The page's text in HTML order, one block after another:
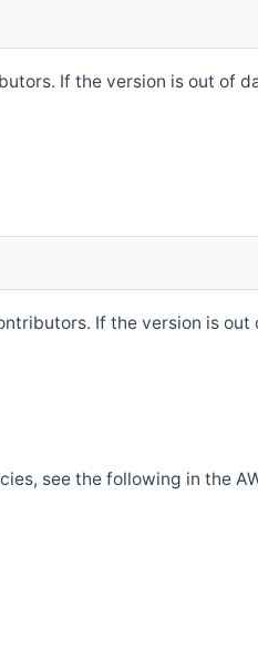
If the version is out of
If the version is out
see the following in the